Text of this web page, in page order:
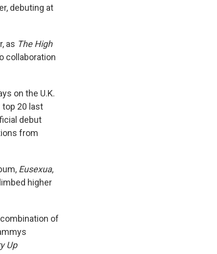
debuting at
as The High
collaboration
on the U.K.
top 20 last
debut
from
Eusexua,
higher
of
Up